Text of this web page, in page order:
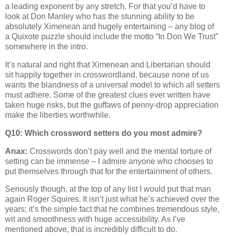
a leading exponent by any stretch. For that you’d have to
look at Don Manley who has the stunning ability to be
absolutely Ximenean and hugely entertaining – any blog of
a Quixote puzzle should include the motto “In Don We Trust”
somewhere in the intro.
It’s natural and right that Ximenean and Libertarian should
sit happily together in crosswordland, because none of us
wants the blandness of a universal model to which all setters
must adhere. Some of the greatest clues ever written have
taken huge risks, but the guffaws of penny-drop appreciation
make the liberties worthwhile.
Q10: Which crossword setters do you most admire?
Anax: Crosswords don’t pay well and the mental torture of
setting can be immense – I admire anyone who chooses to
put themselves through that for the entertainment of others.
Seriously though, at the top of any list I would put that man
again Roger Squires. It isn’t just what he’s achieved over the
years; it’s the simple fact that he combines tremendous style,
wit and smoothness with huge accessibility. As I’ve
mentioned above, that is incredibly difficult to do.